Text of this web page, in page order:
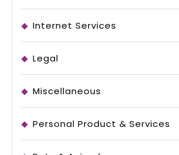
Internet Services
Legal
Miscellaneous
Personal Product & Services